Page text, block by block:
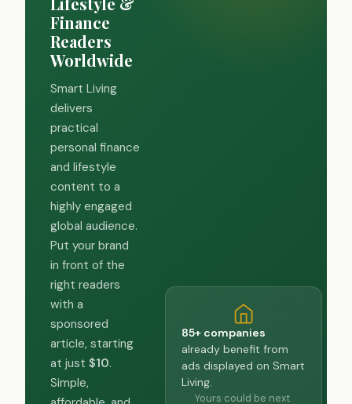
Finance
Readers
Worldwide
Smart Living
delivers
practical
personal finance
and lifestyle
content to a
highly engaged
global audience.
Put your brand
in front of the
right readers
with a
sponsored
article, starting
at just $10.
Simple,
85+ companies
already benefit from
ads displayed on Smart
Living.
Yours could be next.